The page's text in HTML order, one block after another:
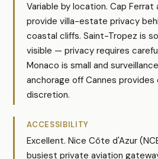
Variable by location. Cap Ferrat
provide villa-estate privacy
coastal cliffs. Saint-Tropez is
visible — privacy requires
Monaco is small and
anchorage off Cannes
discretion.
ACCESSIBILITY
Excellent. Nice Côte d'Azur
busiest private aviation